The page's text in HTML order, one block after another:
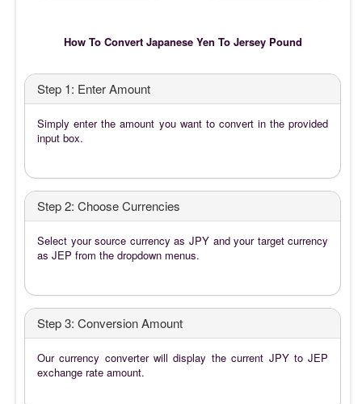
How To Convert Japanese Yen To Jersey Pound
Step 1: Enter Amount
Simply enter the amount you want to convert in the provided
input box.
Step 2: Choose Currencies
Select your source currency as JPY and your target currency
as JEP from the dropdown menus.
Step 3: Conversion Amount
Our currency converter will display the current JPY to JEP
exchange rate amount.